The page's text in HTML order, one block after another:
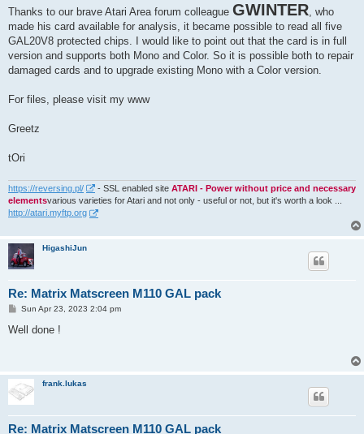
Thanks to our brave Atari Area forum colleague GWINTER, who
made his card available for analysis, it became possible to read all five
GAL20V8 protected chips. I would like to point out that the card is in full
version and supports both Mono and Color. So it is possible both to repair
damaged cards and to upgrade existing Mono with a Color version.
For files, please visit my www
Greetz
tOri
https://reversing.pl/ - SSL enabled site ATARI - Power without price and necessary
elementsvarious varieties for Atari and not only - useful or not, but it's worth a look ...
http://atari.myftp.org
HigashiJun
Re: Matrix Matscreen M110 GAL pack
P
s
Sun Apr 23, 2023 2:04 pm
Well done !
frank.lukas
Re: Matrix Matscreen M110 GAL pack